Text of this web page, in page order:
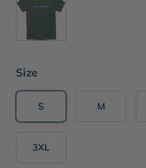
Size
S M
3XL